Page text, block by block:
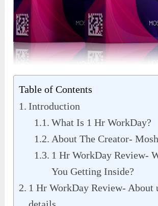
Table of Contents
Introduction
What Is 1 Hr WorkDay?
About The Creator-
1 Hr WorkDay Review-
You Getting Inside?
1 Hr WorkDay Review- About